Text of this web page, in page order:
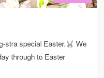
stra special Easter.
We
through to Easter